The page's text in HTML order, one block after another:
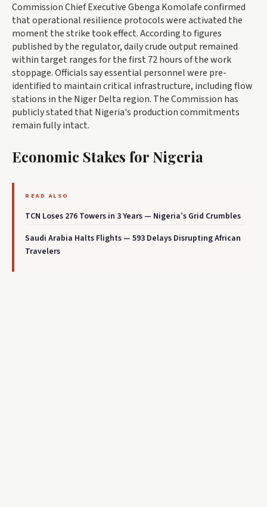
Commission Chief Executive Gbenga Komolafe confirmed
that operational resilience protocols were activated the
moment the strike took effect. According to figures
published by the regulator, daily crude output remained
within target ranges for the first 72 hours of the work
stoppage. Officials say essential personnel were pre-
identified to maintain critical infrastructure, including flow
stations in the Niger Delta region. The Commission has
publicly stated that Nigeria's production commitments
remain fully intact.
Economic Stakes for Nigeria
READ ALSO
TCN Loses 276 Towers in 3 Years — Nigeria’s Grid Crumbles
Saudi Arabia Halts Flights — 593 Delays Disrupting African
Travelers